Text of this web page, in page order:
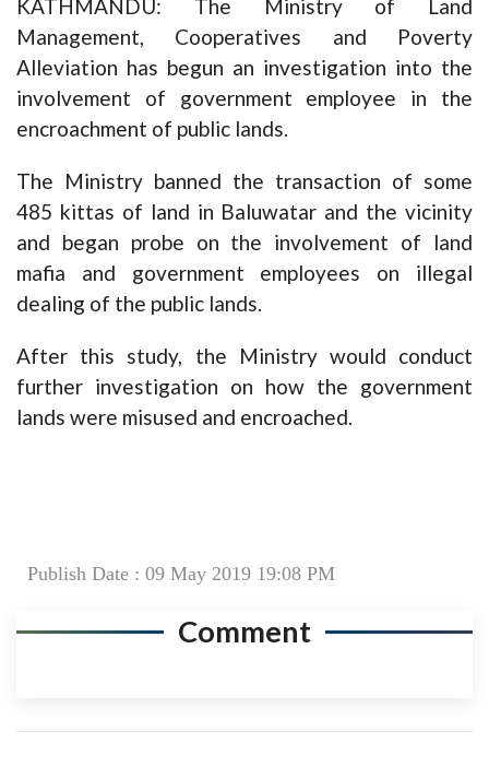
KATHMANDU: The Ministry of Land
Management, Cooperatives and Poverty
Alleviation has begun an investigation into the
involvement of government employee in the
encroachment of public lands.
The Ministry banned the transaction of some
485 kittas of land in Baluwatar and the vicinity
and began probe on the involvement of land
mafia and government employees on illegal
dealing of the public lands.
After this study, the Ministry would conduct
further investigation on how the government
lands were misused and encroached.
Publish Date : 09 May 2019 19:08 PM
Comment